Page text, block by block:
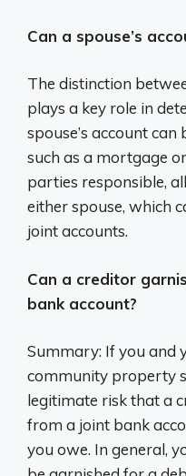
Can a spouse’s
The distinction
plays a key role in
spouse’s account can
such as a mortgage
parties responsible,
either spouse, which
joint accounts.
Can a creditor
bank account?
Summary: If you and
community property
legitimate risk that a
from a joint bank
you owe. In general,